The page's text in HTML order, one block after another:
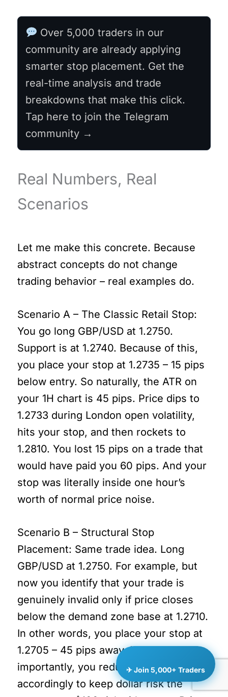
Over 5,000 traders in our
community are already applying
smarter stop placement. Get the
real-time analysis and trade
breakdowns that make this click.
Tap here to join the Telegram
community →
Real Numbers, Real
Scenarios
Let me make this concrete. Because
abstract concepts do not change
trading behavior – real examples do.
Scenario A – The Classic Retail Stop:
You go long GBP/USD at 1.2750.
Support is at 1.2740. Because of this,
you place your stop at 1.2735 – 15 pips
below entry. So naturally, the ATR on
your 1H chart is 45 pips. Price dips to
1.2733 during London open volatility,
hits your stop, and then rockets to
1.2810. You lost 15 pips on a trade that
would have paid you 60 pips. And your
stop was literally inside one hour’s
worth of normal price noise.
Scenario B – Structural Stop
Placement: Same trade idea. Long
GBP/USD at 1.2750. For example, but
now you identify that your trade is
genuinely invalid only if price closes
below the demand zone base at 1.2710.
In other words, you place your stop at
1.2705 – 45 pips away. More
importantly, you reduce position size
accordingly to keep dollar risk the
✈ Join 5,000+ Traders